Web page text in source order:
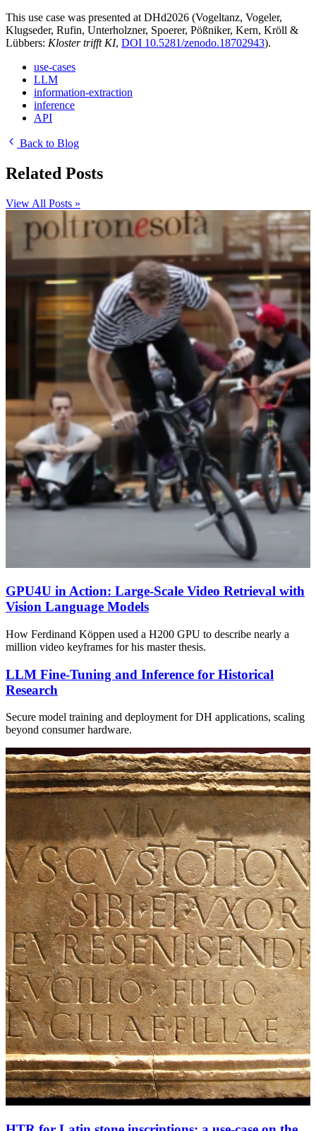
This use case was presented at DHd2026 (Vogeltanz, Vogeler,
Klugseder, Rufin, Unterholzner, Spoerer, Pößniker, Kern, Kröll &
Lübbers: Kloster trifft KI, DOI 10.5281/zenodo.18702943).
use-cases
LLM
information-extraction
inference
API
Back to Blog
Related Posts
View All Posts »
GPU4U in Action: Large-Scale Video Retrieval with
Vision Language Models
How Ferdinand Köppen used a H200 GPU to describe nearly a
million video keyframes for his master thesis.
LLM Fine-Tuning and Inference for Historical
Research
Secure model training and deployment for DH applications, scaling
beyond consumer hardware.